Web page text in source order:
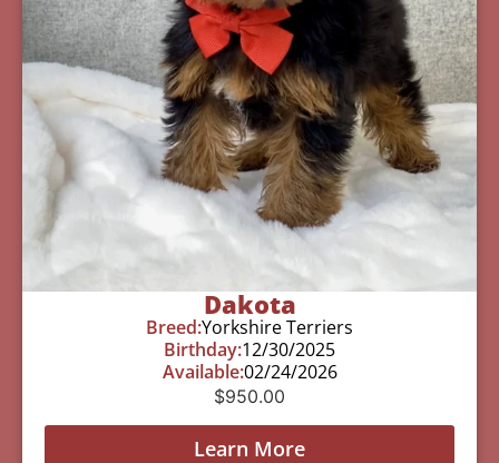
Dakota
Breed:Yorkshire Terriers
Birthday:12/30/2025
Available:02/24/2026
$950.00
Learn More